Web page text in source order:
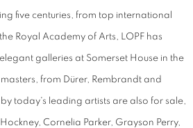
five centuries, from top international
Royal Academy of Arts, LOPF has
galleries at Somerset House in the
from Dürer, Rembrandt and
today's leading artists are also for sale,
Cornelia Parker, Grayson Perry,